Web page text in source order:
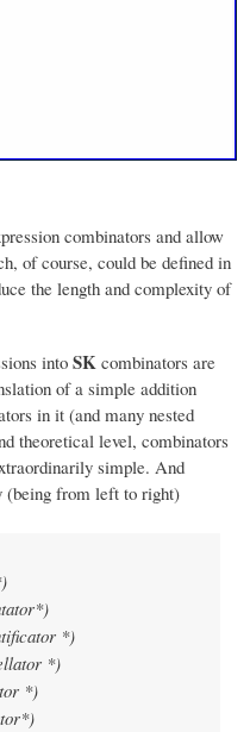
combinators and allow
of course, could be defined in
the length and complexity of
into SK combinators are
of a simple addition
in it (and many nested
theoretical level, combinators
simple. And
(being from left to right)
*)
*)
*)